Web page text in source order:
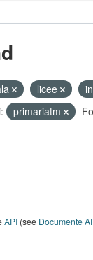
licee
primariatm
API(see Documente